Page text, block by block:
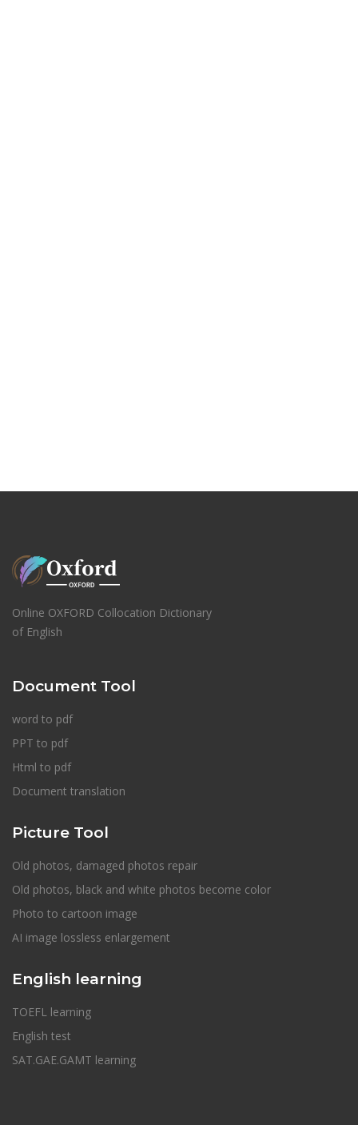
Online OXFORD Collocation Dictionary
of English
Document Tool
word to pdf
PPT to pdf
Html to pdf
Document translation
Picture Tool
Old photos, damaged photos repair
Old photos, black and white photos become color
Photo to cartoon image
AI image lossless enlargement
English learning
TOEFL learning
English test
SAT.GAE.GAMT learning